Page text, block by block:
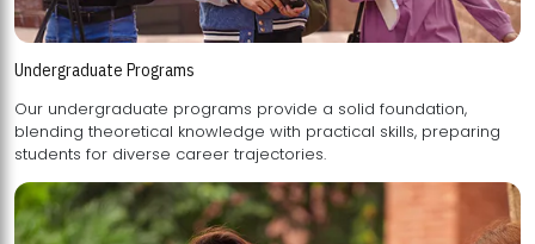
Undergraduate Programs
Our undergraduate programs provide a solid foundation,
blending theoretical knowledge with practical skills, preparing
students for diverse career trajectories.